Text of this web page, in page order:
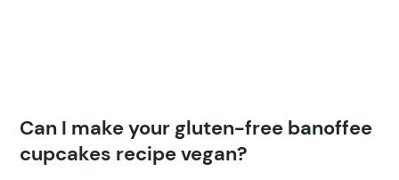
Can I make your gluten-free banoffee
cupcakes recipe vegan?